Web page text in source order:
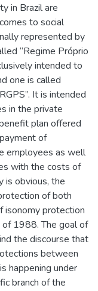
in Brazil are
to social
represented by
“Regime Próprio
intended to
one is called
It is intended
in the private
plan offered
of
employees as well
with the costs of
is obvious, the
of both
isonomy protection
1988. The goal of
the discourse that
between
happening under
branch of the